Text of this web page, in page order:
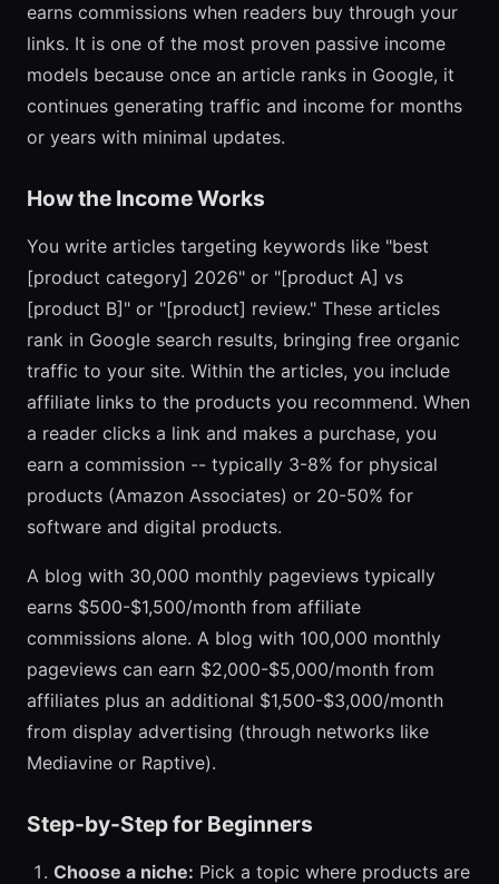
earns commissions when readers buy through your
links. It is one of the most proven passive income
models because once an article ranks in Google, it
continues generating traffic and income for months
or years with minimal updates.
How the Income Works
You write articles targeting keywords like "best
[product category] 2026" or "[product A] vs
[product B]" or "[product] review." These articles
rank in Google search results, bringing free organic
traffic to your site. Within the articles, you include
affiliate links to the products you recommend. When
a reader clicks a link and makes a purchase, you
earn a commission -- typically 3-8% for physical
products (Amazon Associates) or 20-50% for
software and digital products.
A blog with 30,000 monthly pageviews typically
earns $500-$1,500/month from affiliate
commissions alone. A blog with 100,000 monthly
pageviews can earn $2,000-$5,000/month from
affiliates plus an additional $1,500-$3,000/month
from display advertising (through networks like
Mediavine or Raptive).
Step-by-Step for Beginners
Choose a niche: Pick a topic where products are